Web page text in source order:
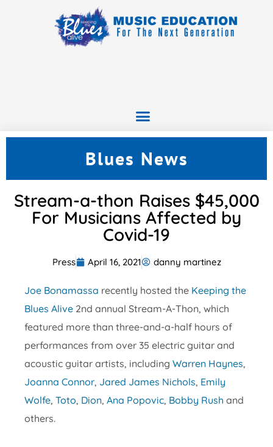
Blues News
Stream-a-thon Raises $45,000
For Musicians Affected by
Covid-19
Press April 16, 2021 danny martinez
Joe Bonamassa recently hosted the Keeping the
Blues Alive 2nd annual Stream-A-Thon, which
featured more than three-and-a-half hours of
performances from over 35 electric guitar and
acoustic guitar artists, including Warren Haynes,
Joanna Connor, Jared James Nichols, Emily
Wolfe, Toto, Dion, Ana Popovic, Bobby Rush and
others.